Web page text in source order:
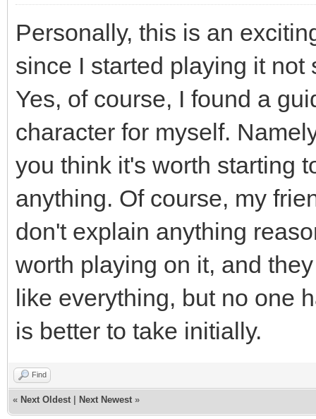
Personally, this is an
since I started playing it
Yes, of course, I found a
character for myself.
you think it's worth starting
anything. Of course, my
don't explain anything
worth playing on it, and
like everything, but no one
is better to take initially.
Find
« Next Oldest Next Newest »